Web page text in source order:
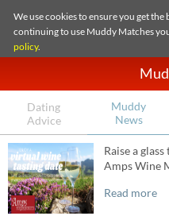
We use cookies to ensure you get the
continuing to use Muddy Matches
policy.
Dating
Advice
Muddy
News
Raise a
Amps Wine
Read more